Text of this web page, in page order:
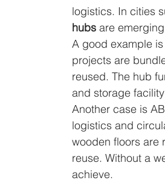
logistics. In cities
hubs are
A good example
projects are
reused. The hub
and storage
Another case is
logistics and
wooden floors are
reuse. Without a
achieve.